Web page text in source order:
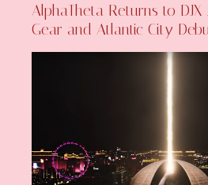
AlphaTheta Returns to
Gear and Atlantic City